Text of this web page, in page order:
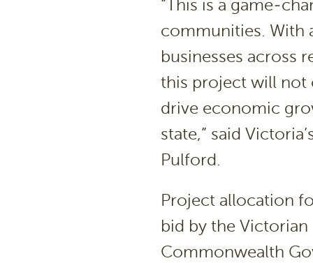
“This is a game-
communities. With
businesses across
this project will not
drive economic
state,” said
Pulford.
Project allocation
bid by the
Commonwealth